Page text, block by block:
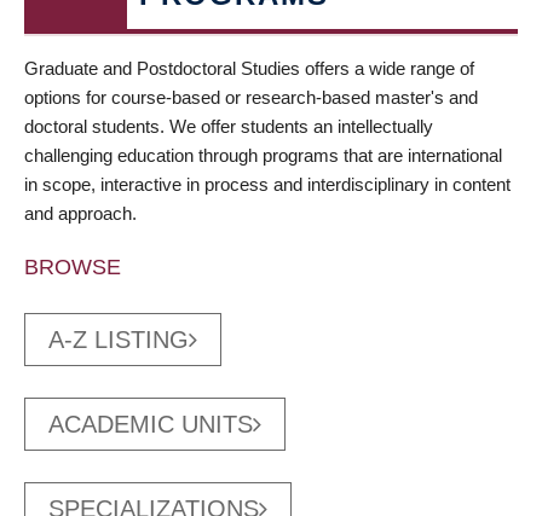
Graduate and Postdoctoral Studies offers a wide range of
options for course-based or research-based master's and
doctoral students. We offer students an intellectually
challenging education through programs that are international
in scope, interactive in process and interdisciplinary in content
and approach.
BROWSE
A-Z LISTING
ACADEMIC UNITS
SPECIALIZATIONS